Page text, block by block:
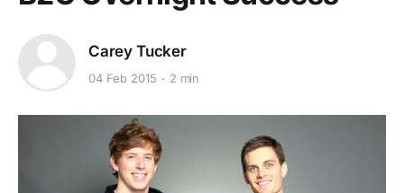
Carey Tucker
04 Feb 2015 2 min